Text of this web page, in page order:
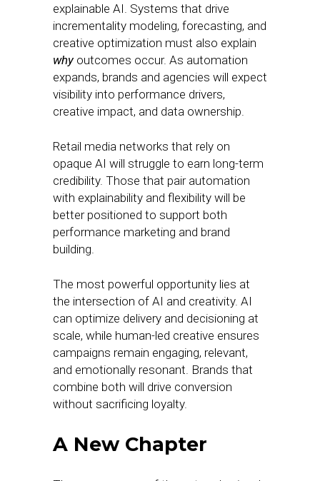
explainable AI. Systems that drive
incrementality modeling, forecasting, and
creative optimization must also explain
whyoutcomes occur. As automation
expands, brands and agencies will expect
visibility into performance drivers,
creative impact, and data ownership.
Retail media networks that rely on
opaque AI will struggle to earn long-term
credibility. Those that pair automation
with explainability and flexibility will be
better positioned to support both
performance marketing and brand
building.
The most powerful opportunity lies at
the intersection of AI and creativity. AI
can optimize delivery and decisioning at
scale, while human-led creative ensures
campaigns remain engaging, relevant,
and emotionally resonant. Brands that
combine both will drive conversion
without sacrificing loyalty.
A New Chapter